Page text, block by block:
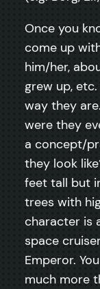
Once you
come up
him/her,
grew up,
way they
were they
a concept/
they look
feet tall but
trees with
character is
space
Emperor.
much more